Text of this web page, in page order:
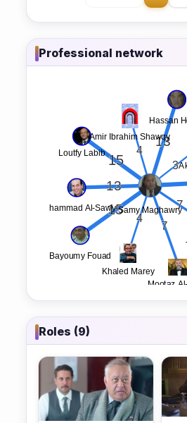
Professional network
Roles (9)